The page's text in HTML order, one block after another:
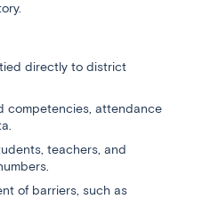
tied directly to district
competencies, attendance
teachers, and
of barriers, such as